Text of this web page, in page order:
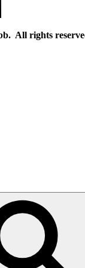
All rights